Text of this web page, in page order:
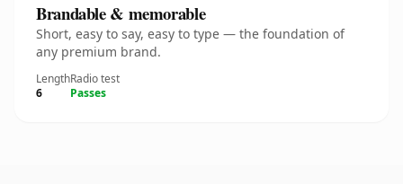
Brandable & memorable
Short, easy to say, easy to type — the foundation of
any premium brand.
Length
6
Radio test
Passes